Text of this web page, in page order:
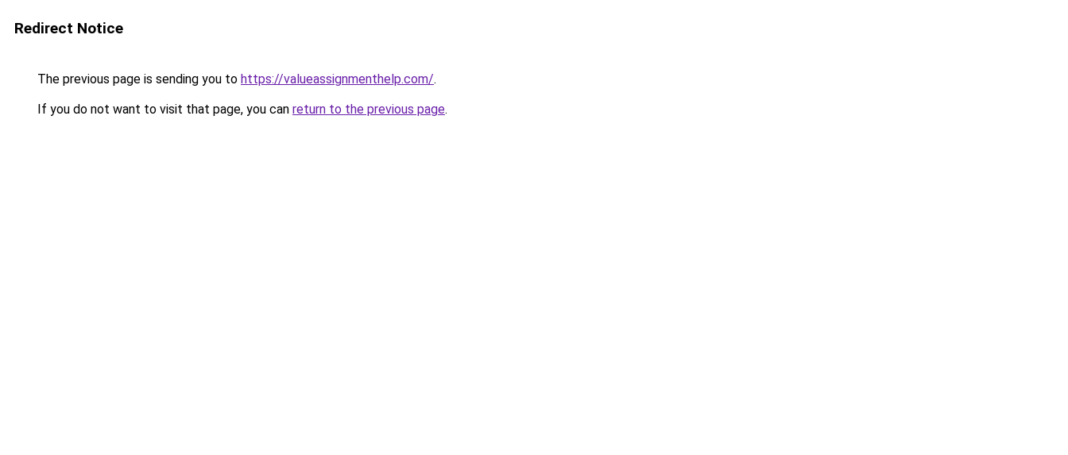
Redirect Notice
The previous page is sending you to https://valueassignmenthelp.com/.
If you do not want to visit that page, you can return to the previous page.